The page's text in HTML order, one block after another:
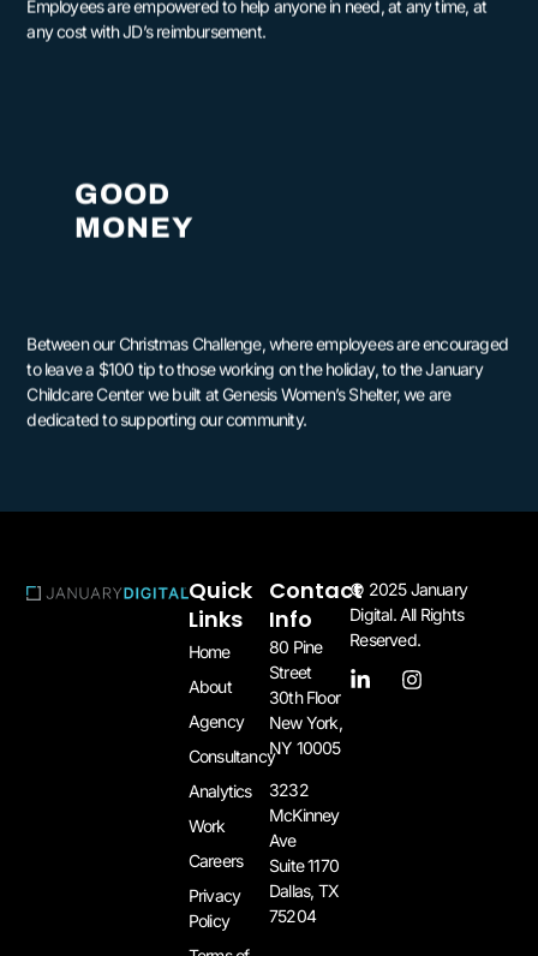
Employees are empowered to help anyone in need, at any time, at
any cost with JD’s reimbursement.
GOOD
MONEY
Between our Christmas Challenge, where employees are encouraged
to leave a $100 tip to those working on the holiday, to the January
Childcare Center we built at Genesis Women’s Shelter, we are
dedicated to supporting our community.
Quick
Links
Home
About
Agency
Consultancy
Analytics
Work
Careers
Privacy
Policy
Contact
Info
80 Pine
Street
30th Floor
New York,
NY 10005​
3232
McKinney
Ave
Suite 1170
Dallas, TX
75204​
© 2025 January
Digital. All Rights
Reserved.